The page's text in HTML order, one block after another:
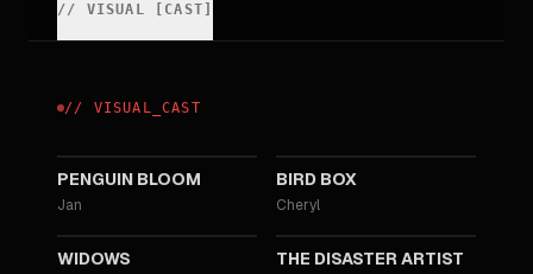
// VISUAL CAST
// VISUAL _CAST
PENGUIN BLOOM
Jan
BIRD BOX
Cheryl
WIDOWS THE DISASTER ARTIST